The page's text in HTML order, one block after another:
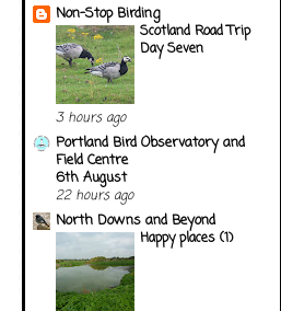
Non-Stop Birding
Scotland Road Trip
Day Seven
3 hours ago
Portland Bird Observatory and
Field Centre
6th August
22 hours ago
North Downs and Beyond
Happy places (1)